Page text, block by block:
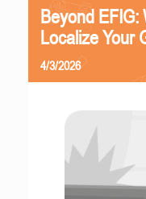
Beyond
Localize Your
4/3/2026